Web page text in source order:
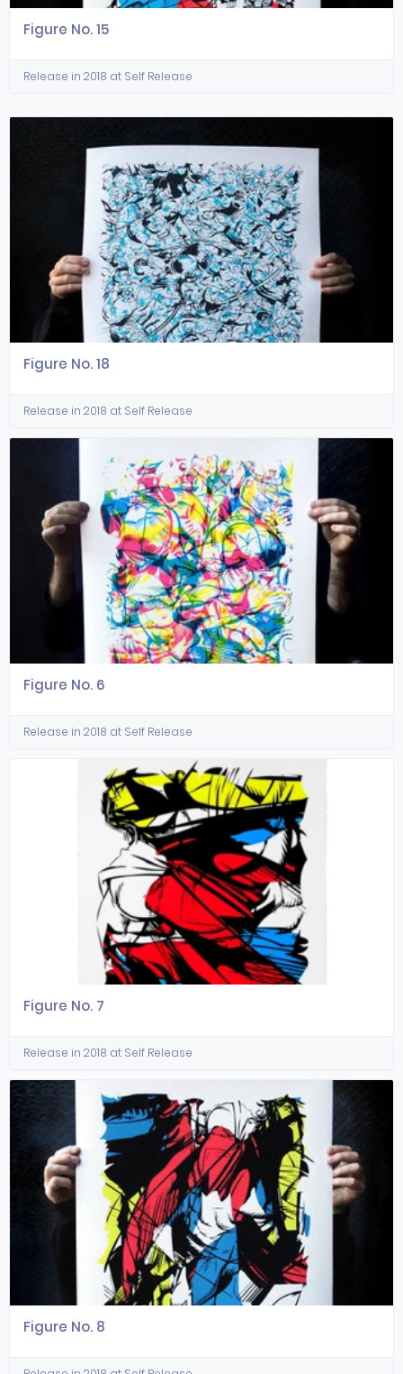
Figure No. 15
Release in 2018 at Self Release
Figure No. 18
Release in 2018 at Self Release
Figure No. 6
Release in 2018 at Self Release
Figure No. 7
Release in 2018 at Self Release
Figure No. 8